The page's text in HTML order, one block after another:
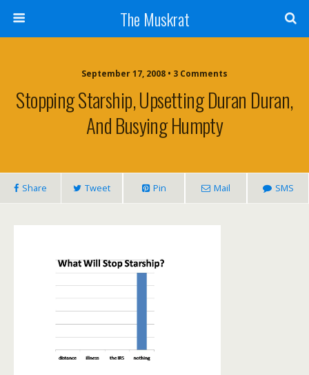
The Muskrat
September 17, 2008 • 3 Comments
Stopping Starship, Upsetting Duran Duran,
And Busying Humpty
Share Tweet Pin Mail SMS